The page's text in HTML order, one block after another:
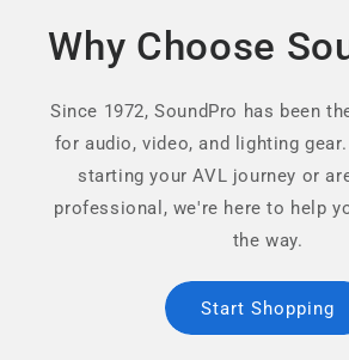
Why Choose
Since 1972, SoundPro has been
for audio, video, and lighting
starting your AVL journey or
professional, we're here to help
the way.
Start Shopping